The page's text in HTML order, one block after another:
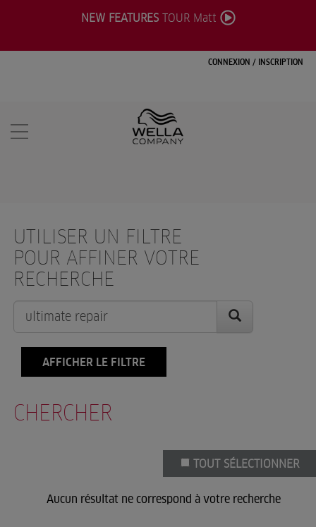
CONNEXION / INSCRIPTION
NEW FEATURESTOUR Matt
UTILISER UN FILTRE
POUR AFFINER VOTRE
RECHERCHE
AFFICHER LE FILTRE
CHERCHER
TOUT SÉLECTIONNER
Aucun résultat ne correspond à votre recherche